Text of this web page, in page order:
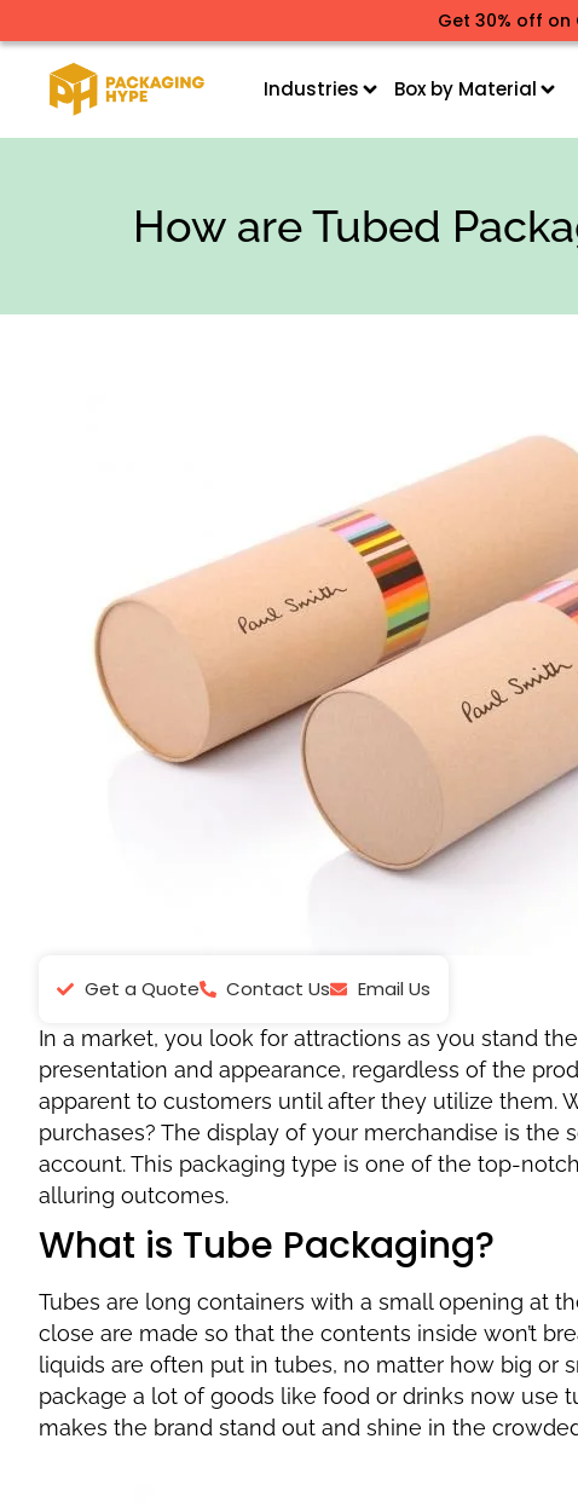
Get 30% off on
Industries Box by Material
How are Tubed
Get a Quote Contact Us
Email Us
In a market, you look for attractions as you stand
presentation and appearance, regardless of the
apparent to customers until after they utilize them.
purchases? The display of your merchandise is the
account. This packaging type is one of the top-
alluring outcomes.
What is Tube Packaging?
Tubes are long containers with a small opening at
close are made so that the contents inside won’t
liquids are often put in tubes, no matter how big or
package a lot of goods like food or drinks now use
makes the brand stand out and shine in the